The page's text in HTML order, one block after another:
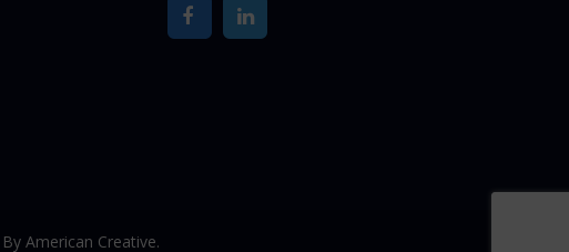
American Creative.